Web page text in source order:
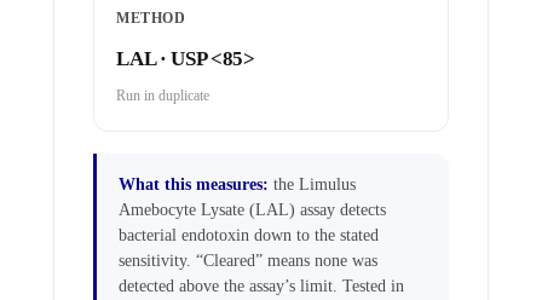
METHOD
LAL · USP <85>
Run in duplicate
What this measures: the Limulus
Amebocyte Lysate (LAL) assay detects
bacterial endotoxin down to the stated
sensitivity. “Cleared” means none was
detected above the assay’s limit. Tested in